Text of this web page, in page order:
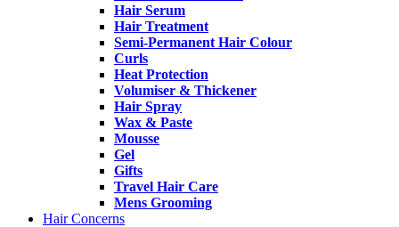
Hair Serum
Hair Treatment
Semi-Permanent Hair Colour
Curls
Heat Protection
Volumiser & Thickener
Hair Spray
Wax & Paste
Mousse
Gel
Gifts
Travel Hair Care
Mens Grooming
Hair Concerns